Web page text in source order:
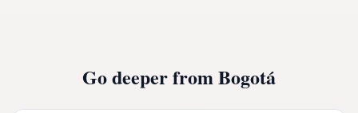
Go deeper fromBogotá